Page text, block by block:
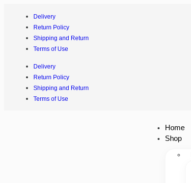
Delivery
Return Policy
Shipping and Return
Terms of Use
Delivery
Return Policy
Shipping and Return
Terms of Use
Home
Shop